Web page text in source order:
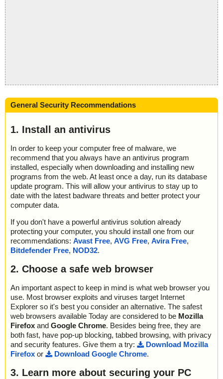
General Security Recommendations
1. Install an antivirus
In order to keep your computer free of malware, we
recommend that you always have an antivirus program
installed, especially when downloading and installing new
programs from the web. At least once a day, run its database
update program. This will allow your antivirus to stay up to
date with the latest badware threats and better protect your
computer data.
If you don't have a powerful antivirus solution already
protecting your computer, you should install one from our
recommendations: Avast Free, AVG Free, Avira Free,
Bitdefender Free, NOD32.
2. Choose a safe web browser
An important aspect to keep in mind is what web browser you
use. Most browser exploits and viruses target Internet
Explorer so it's best you consider an alternative. The safest
web browsers available Today are considered to be Mozilla
Firefox and Google Chrome. Besides being free, they are
both fast, have pop-up blocking, tabbed browsing, with privacy
and security features. Give them a try:
Download Mozilla
Firefox or Download Google Chrome.
3. Learn more about securing your PC